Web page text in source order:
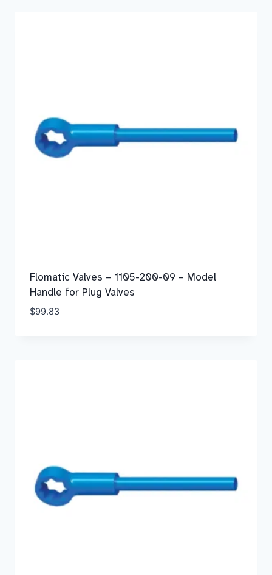
Flomatic Valves – 1105-200-09 – Model
Handle for Plug Valves
$99.83